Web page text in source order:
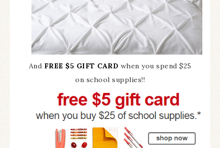
And FREE $5 GIFT CARD when you spend $25
on school supplies!!